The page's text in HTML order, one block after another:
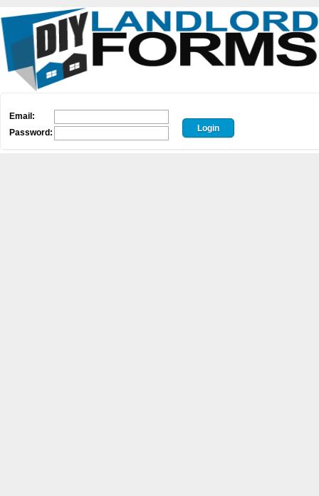
Email:
Password: